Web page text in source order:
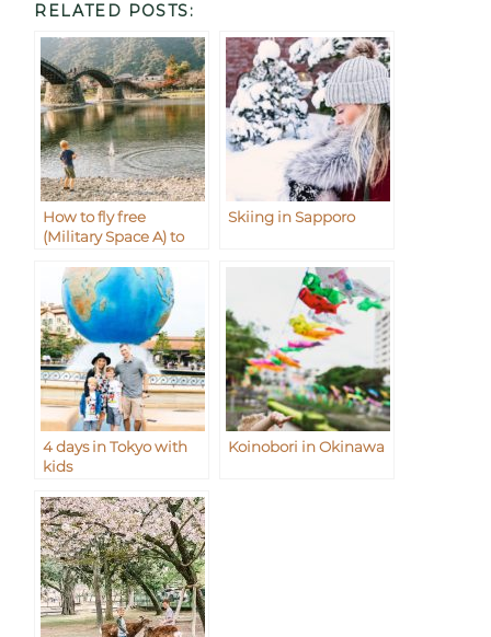
RELATED POSTS:
How to fly free
(Military Space A) to
Okinawa Japan
Skiing in Sapporo
4 days in Tokyo with
kids
Koinobori in Okinawa